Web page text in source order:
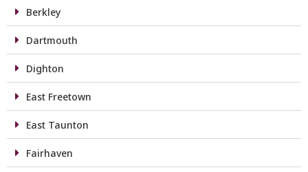
Berkley
Dartmouth
Dighton
East Freetown
East Taunton
Fairhaven